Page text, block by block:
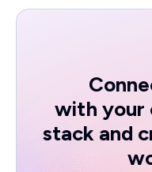
with your
stack and